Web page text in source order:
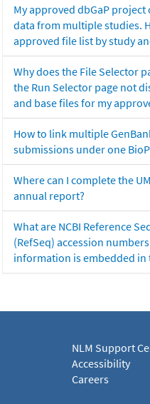
My approved dbGaP project
data from multiple studies.
approved file list by study
Why does the File Selector
the Run Selector page not
and base files for my
How to link multiple
submissions under one
Where can I complete the
annual report?
What are NCBI Reference
(RefSeq) accession
information is embedded in
NLM Support
Accessibility
Careers